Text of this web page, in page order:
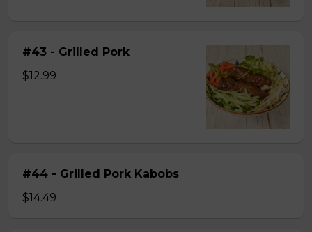
#43 - Grilled Pork
$12.99
#44 - Grilled Pork Kabobs
$14.49